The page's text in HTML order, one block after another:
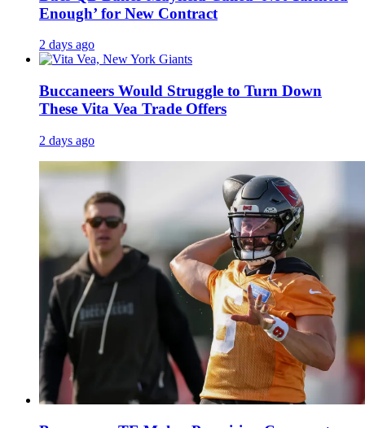
Enough’ for New Contract
2 days ago
Buccaneers Would Struggle to Turn Down
These Vita Vea Trade Offers
2 days ago